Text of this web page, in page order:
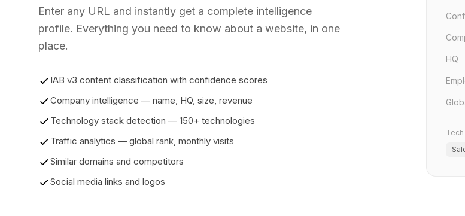
Enter any URL and instantly get a complete intelligence
profile. Everything you need to know about a website, in one
place.
IAB v3 content classification with confidence scores
Company intelligence — name, HQ, size, revenue
Technology stack detection — 150+ technologies
Traffic analytics — global rank, monthly visits
Similar domains and competitors
Social media links and logos
HQ